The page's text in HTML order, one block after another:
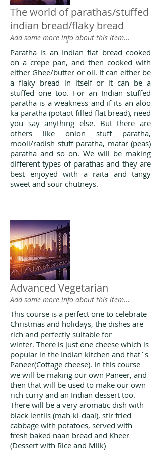
The world of parathas/stuffed
indian bread/flaky bread
Add some more info about this item...
Paratha is an Indian flat bread cooked
on a crepe pan, and then cooked with
either Ghee/butter or oil. It can either be
a flaky bread in itself or it can be a
stuffed one too. For an Indian stuffed
paratha is a weakness and if its an aloo
ka paratha (potaot filled flat bread), need
you say anything else. But there are
others like onion stuff paratha,
mooli/radish stuff paratha, matar (peas)
paratha and so on. We will be making
different types of parathas and they are
best enjoyed with a raita and tangy
sweet and sour chutneys.
Advanced Vegetarian
Add some more info about this item...
This course is a perfect one to celebrate
Christmas and holidays, the dishes are
rich and perfectly suitable for
winter. There is just one cheese which is
popular in the Indian kitchen and that`s
Paneer(Cottage cheese). In this course
we will be making our own Paneer, and
then that will be used to make our own
rich curry and an Indian dessert too.
There will be a very aromatic dish with
black lentils (mah-ki-daal), stir fried
cabbage with potatoes, served with
fresh baked naan bread and Kheer
(Dessert with Rice and Milk)